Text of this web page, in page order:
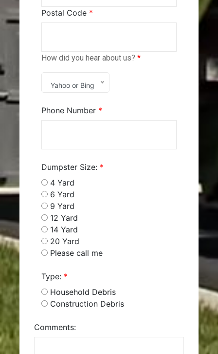
Postal Code *
How did you hear about us? *
Yahoo or Bing
Phone Number *
Dumpster Size: *
4 Yard
6 Yard
9 Yard
12 Yard
14 Yard
20 Yard
Please call me
Type: *
Household Debris
Construction Debris
Comments: